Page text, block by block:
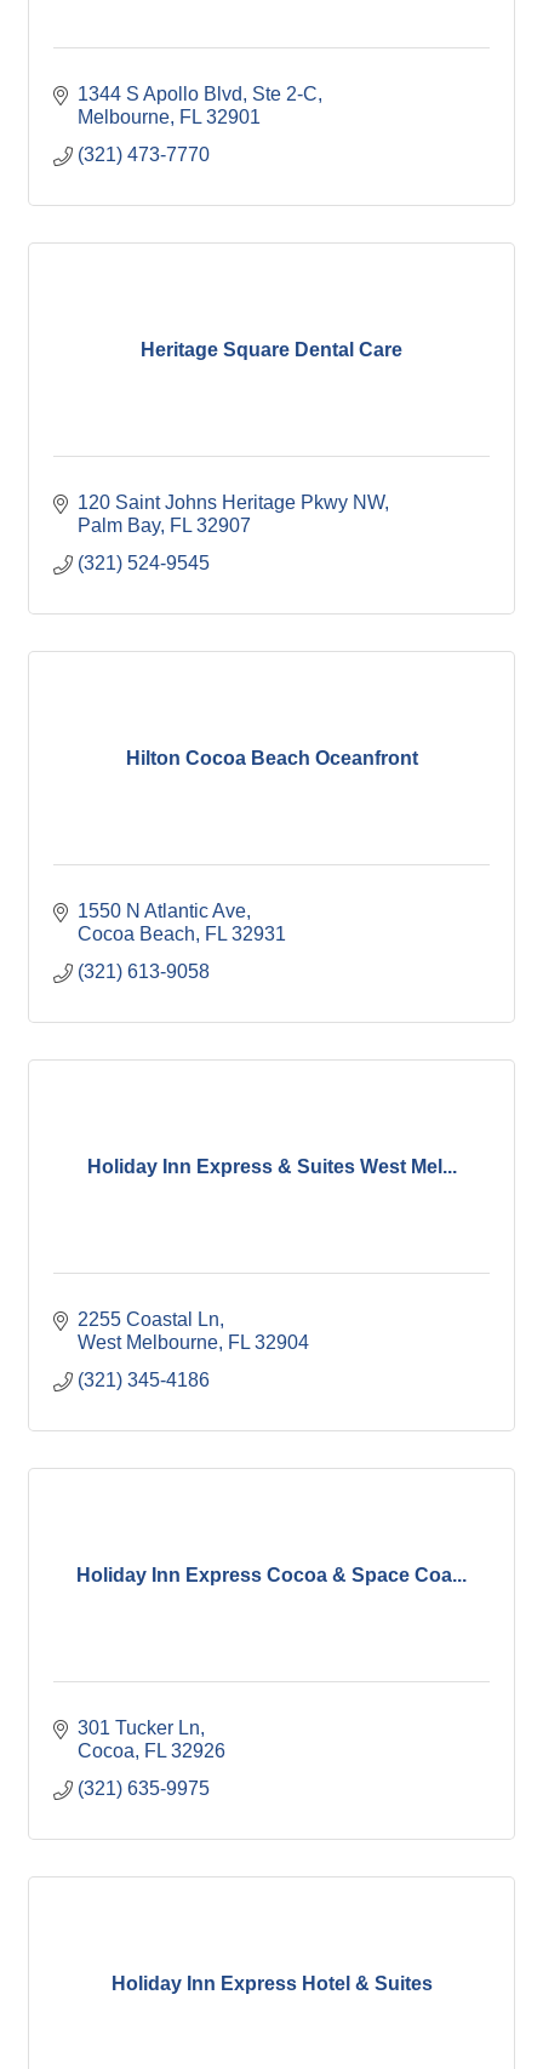
1344 S Apollo Blvd
Ste 2-C
Melbourne FL 32901
(321) 473-7770
Heritage Square Dental Care
120 Saint Johns Heritage Pkwy NW
Palm Bay FL 32907
(321) 524-9545
Hilton Cocoa Beach Oceanfront
1550 N Atlantic Ave
Cocoa Beach
FL 32931
(321) 613-9058
Holiday Inn Express & Suites West Mel...
2255 Coastal Ln
West Melbourne FL 32904
(321) 345-4186
Holiday Inn Express Cocoa & Space Coa...
301 Tucker Ln
Cocoa
FL 32926
(321) 635-9975
Holiday Inn Express Hotel & Suites